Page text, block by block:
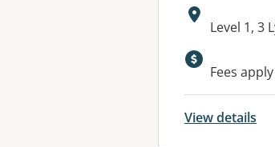
Address:
Level 1, 3
Fees apply
View details